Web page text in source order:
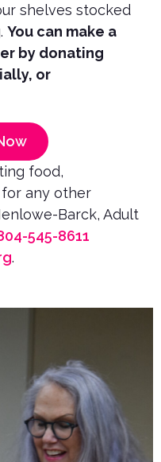
shelves stocked
You can make a
by donating
or
food,
any other
Barck, Adult
545-8611
.